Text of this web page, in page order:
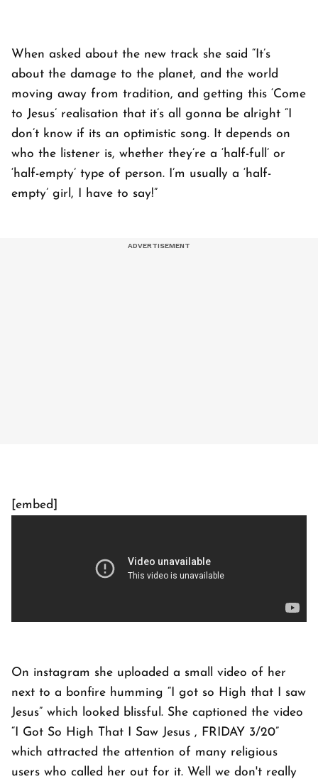
When asked about the new track she said “It’s
about the damage to the planet, and the world
moving away from tradition, and getting this ‘Come
to Jesus’ realisation that it’s all gonna be alright “I
don’t know if its an optimistic song. It depends on
who the listener is, whether they’re a ‘half-full’ or
‘half-empty’ type of person. I’m usually a ‘half-
empty’ girl, I have to say!”
[embed]
On instagram she uploaded a small video of her
next to a bonfire humming “I got so High that I saw
Jesus” which looked blissful. She captioned the video
“I Got So High That I Saw Jesus , FRIDAY 3/20”
which attracted the attention of many religious
users who called her out for it. Well we don't really